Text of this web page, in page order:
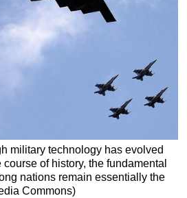
military technology has evolved
of history, the fundamental
nations remain essentially the
Commons)